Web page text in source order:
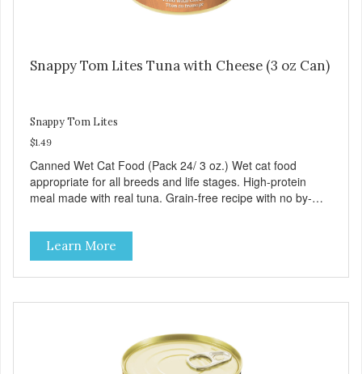
Snappy Tom Lites Tuna with Cheese (3 oz Can)
Snappy Tom Lites
$1.49
Canned Wet Cat Food (Pack 24/ 3 oz.) Wet cat food
appropriate for all breeds and life stages. High-protein
meal made with real tuna. Grain-free recipe with no by-
artificial ingredients or colors.
Learn More